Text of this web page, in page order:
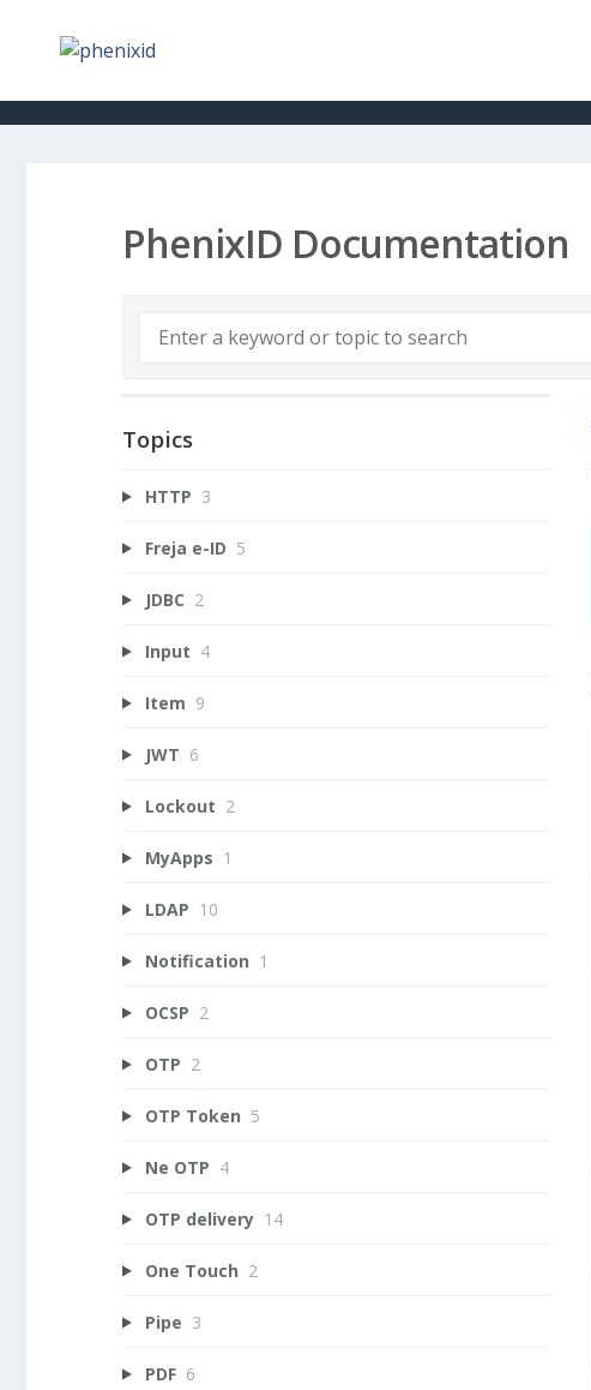
PhenixID Documentation
Topics
HTTP 3
Freja e-ID 5
JDBC 2
Input 4
Item 9
JWT 6
Lockout 2
MyApps 1
LDAP 10
Notification 1
OCSP 2
OTP 2
OTP Token 5
Ne OTP 4
OTP delivery 14
One Touch 2
Pipe 3
PDF 6